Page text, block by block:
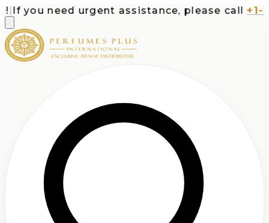
you need urgent assistance, please call +1-